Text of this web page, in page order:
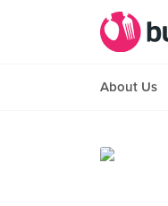
About Us